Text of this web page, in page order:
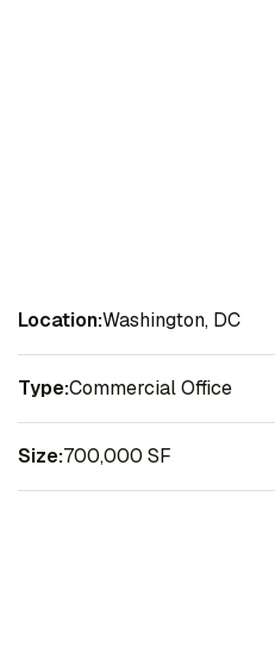
Location:Washington, DC
Type:Commercial Office
Size:700,000 SF